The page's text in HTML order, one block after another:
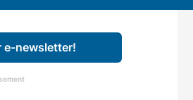
e-newsletter!